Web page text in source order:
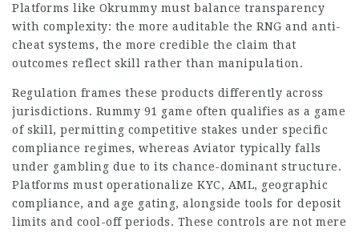
Platforms like Okrummy must balance transparency
with complexity: the more auditable the RNG and anti-
cheat systems, the more credible the claim that
outcomes reflect skill rather than manipulation.
Regulation frames these products differently across
jurisdictions. Rummy 91 game often qualifies as a game
of skill, permitting competitive stakes under specific
compliance regimes, whereas Aviator typically falls
under gambling due to its chance-dominant structure.
Platforms must operationalize KYC, AML, geographic
compliance, and age gating, alongside tools for deposit
limits and cool-off periods. These controls are not mere